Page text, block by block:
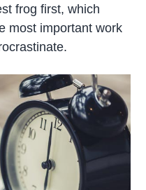
frog first, which
most important work